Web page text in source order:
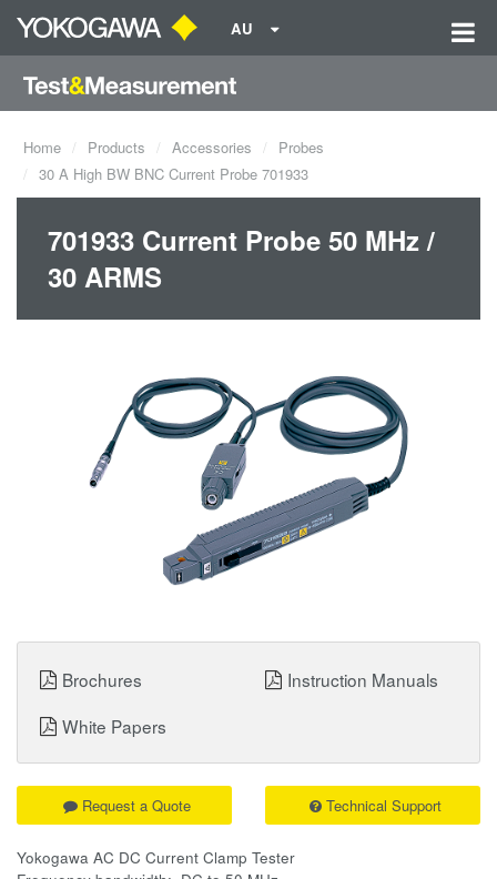
AU
Home Products Accessories
Probes
30 A High BW BNC Current Probe 701933
701933 Current Probe 50 MHz /
30 ARMS
Yokogawa AC DC Current Clamp Tester
Request a Quote Technical Support
Brochures
Instruction Manuals
White Papers